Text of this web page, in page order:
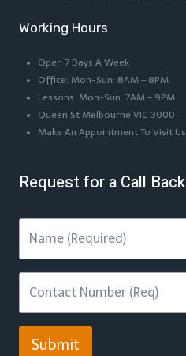
Working Hours
Open 7 Days A Week
Office: Mon-Sun: 8AM – 8PM
Lessons: Mon-Sun: 7AM – 9PM
Queen St Melbourne VIC 3000
Make An Appointment To Visit Us
Request for a Call Back
Submit